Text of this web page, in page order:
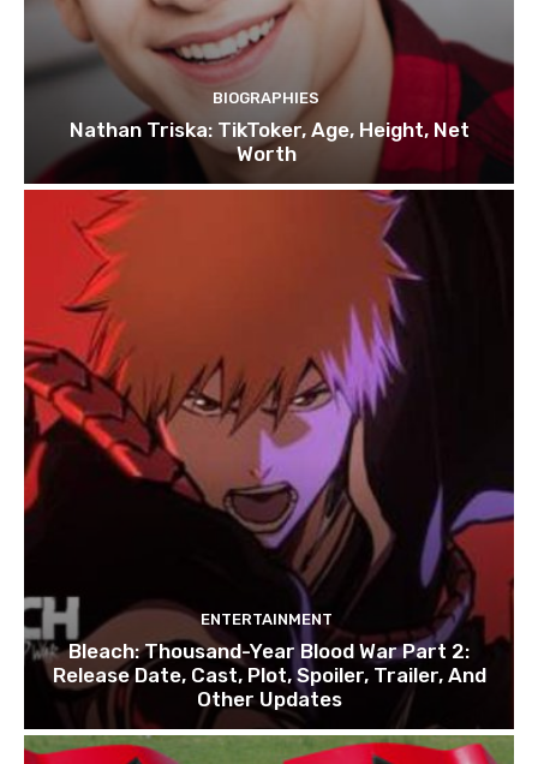
BIOGRAPHIES
Nathan Triska: TikToker, Age, Height, Net
Worth
ENTERTAINMENT
Bleach: Thousand-Year Blood War Part 2:
Release Date, Cast, Plot, Spoiler, Trailer, And
Other Updates